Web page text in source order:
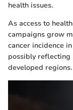
health issues.
As access to
campaigns grow
cancer incidence
possibly reflecting
developed regions.